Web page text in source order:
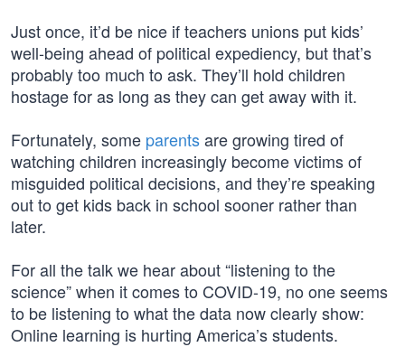
Just once, it’d be nice if teachers unions put kids’
well-being ahead of political expediency, but that’s
probably too much to ask. They’ll hold children
hostage for as long as they can get away with it.
Fortunately, some parentsare growing tired of
watching children increasingly become victims of
misguided political decisions, and they’re speaking
out to get kids back in school sooner rather than
later.
For all the talk we hear about “listening to the
science” when it comes to COVID-19, no one seems
to be listening to what the data now clearly show:
Online learning is hurting America’s students.